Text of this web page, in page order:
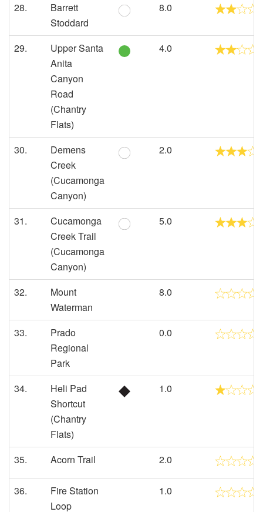
28.
Barrett
Stoddard
8.0
29.
Upper Santa
Anita
Canyon
Road
(Chantry
Flats)
4.0
30.
Demens
Creek
(Cucamonga
Canyon)
2.0
31.
Cucamonga
Creek Trail
(Cucamonga
Canyon)
5.0
32.
Mount
Waterman
8.0
33.
Prado
Regional
Park
0.0
34.
Heli Pad
Shortcut
(Chantry
Flats)
1.0
35. Acorn Trail 2.0
36.
Fire Station
Loop
1.0